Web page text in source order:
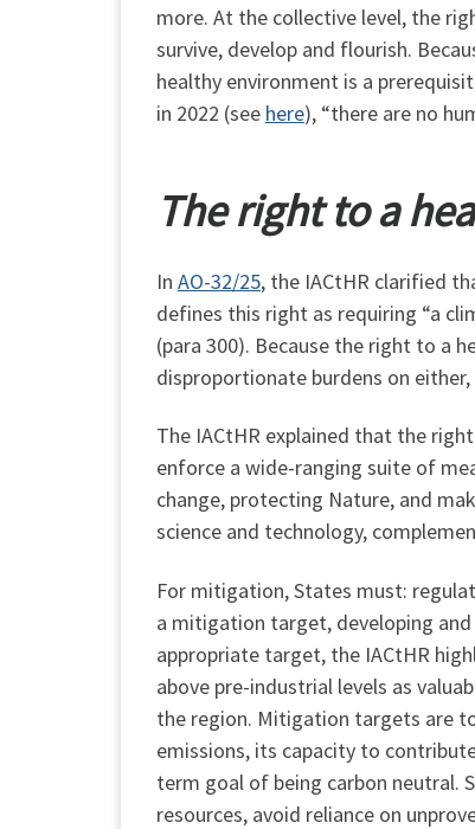
more. At the collective level, the
survive, develop and flourish.
healthy environment is a
in 2022 (see here), “there are no
The right to a
In AO-32/25, the IACtHR clarified
defines this right as requiring “a
(para 300). Because the right to a
disproportionate burdens on
The IACtHR explained that the
enforce a wide-ranging suite of
change, protecting Nature, and
science and technology,
For mitigation, States must:
a mitigation target, developing
appropriate target, the IACtHR
above pre-industrial levels as
the region. Mitigation targets are
emissions, its capacity to
term goal of being carbon neutral.
resources, avoid reliance on